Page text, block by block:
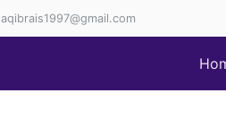
aqibrais1997@gmail.com